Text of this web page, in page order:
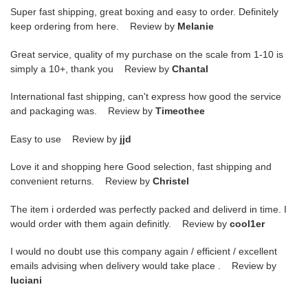
Super fast shipping, great boxing and easy to order. Definitely
keep ordering from here. Review by Melanie
Great service, quality of my purchase on the scale from 1-10 is
simply a 10+, thank you Review by Chantal
International fast shipping, can't express how good the service
and packaging was. Review by Timeothee
Easy to use Review by jjd
Love it and shopping here Good selection, fast shipping and
convenient returns. Review by Christel
The item i orderded was perfectly packed and deliverd in time. I
would order with them again definitly. Review by cool1er
I would no doubt use this company again / efficient / excellent
emails advising when delivery would take place . Review by
luciani